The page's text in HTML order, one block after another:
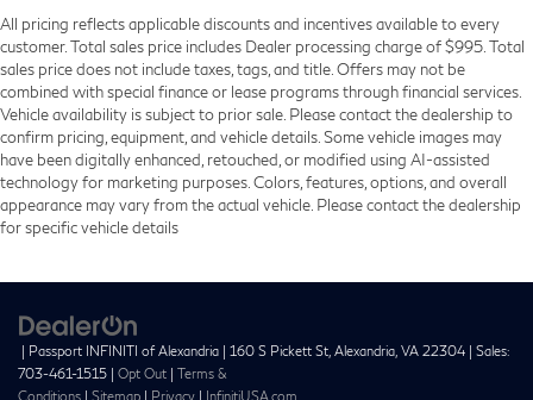
All pricing reflects applicable discounts and incentives available to every
customer. Total sales price includes Dealer processing charge of $995. Total
sales price does not include taxes, tags, and title. Offers may not be
combined with special finance or lease programs through financial services.
Vehicle availability is subject to prior sale. Please contact the dealership to
confirm pricing, equipment, and vehicle details. Some vehicle images may
have been digitally enhanced, retouched, or modified using AI-assisted
technology for marketing purposes. Colors, features, options, and overall
appearance may vary from the actual vehicle. Please contact the dealership
for specific vehicle details
| Passport INFINITI of Alexandria | 160 S Pickett St, Alexandria, VA 22304 | Sales:
703-461-1515 | Opt Out | Terms &
Conditions | Sitemap | Privacy | InfinitiUSA.com